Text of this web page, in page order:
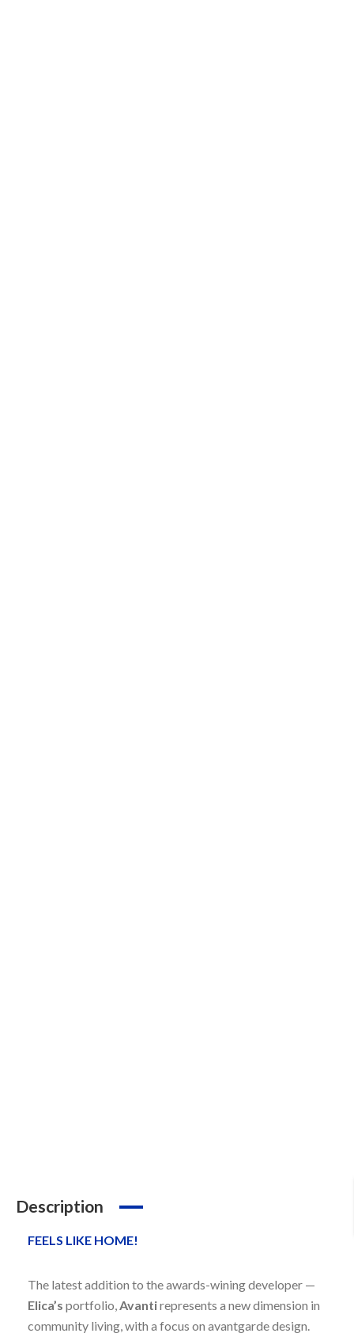
Description
FEELS LIKE HOME!
The latest addition to the awards-wining developer —
Elica’s portfolio,Avantirepresents a new dimension in
community living, with a focus on avantgarde design.